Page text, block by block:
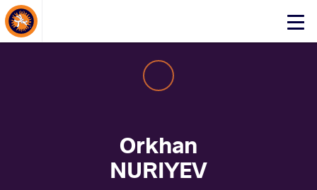
Click
About Events
Orkhan
NURIYEV